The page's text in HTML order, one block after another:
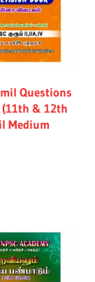
Questions
(11th & 12th
Medium